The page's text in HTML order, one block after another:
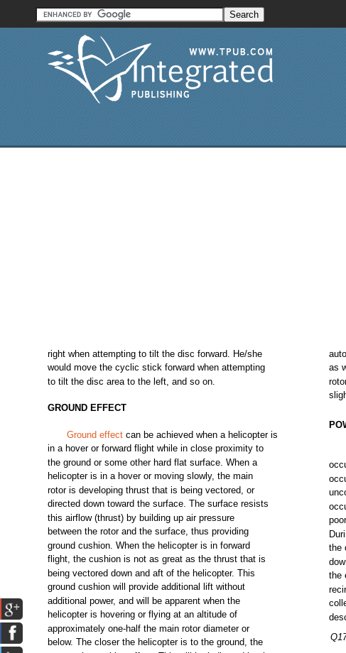
right whenattempting totilt the disc forward. He/she
would move the cyclic stickforward whenattempting as
totilt the disc areatothe left, and so on.
GROUND EFFECT
Ground effect can beachieved when a helicopter is
in a hover orforward flight while inclose proximity to
the ground orsome other hard flat surface. When a
helicopter is in a hover ormoving slowly, the main
rotorisdeveloping thrust that is being vectored, or
directed down toward the surface. Thesurface resists
this airflow (thrust) by building upair pressure
between the rotor and the surface, thusproviding
ground cushion. Whenthe helicopter is inforward the
flight, the cushion isnot asgreat asthe thrust that is
being vectored down and aft ofthe helicopter. This the
ground cushion will provide additional lift without
additional power, and will beapparent when the
helicopteris hovering orflying at analtitude of
approximatelyone-half the main rotor diameteror
below. Thecloser the helicopter is tothe ground,the